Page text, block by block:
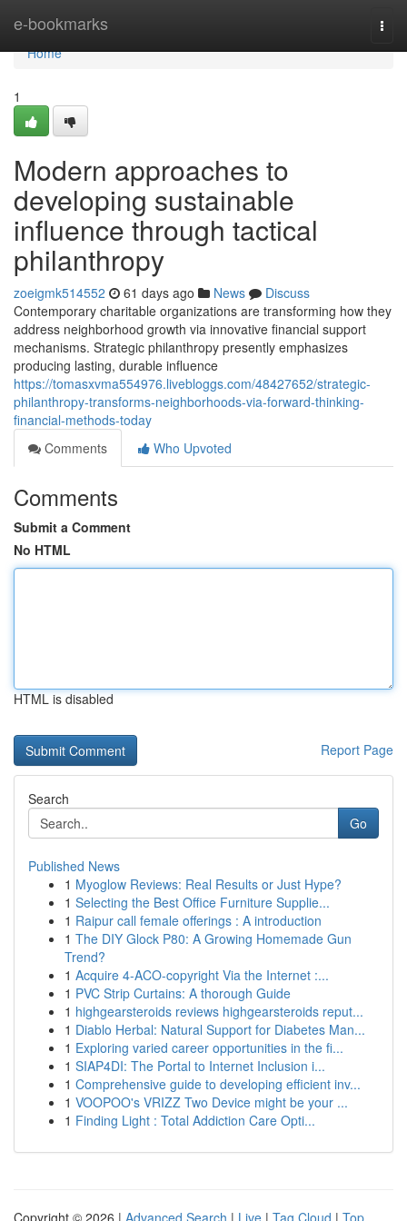
e-bookmarks
Home
Home
1
Modern approaches to
developing sustainable
influence through tactical
philanthropy
zoeigmk514552 61 days ago News
Discuss
Contemporary charitable organizations are transforming how they
address neighborhood growth via innovative financial support
mechanisms. Strategic philanthropy presently emphasizes
producing lasting, durable influence
https://tomasxvma554976.livebloggs.com/48427652/strategic-
philanthropy-transforms-neighborhoods-via-forward-thinking-
financial-methods-today
Comments
Who Upvoted
Comments
Submit a Comment
No HTML
HTML is disabled
Report Page
Search
Go
Published News
1 Myoglow Reviews: Real Results or Just Hype?
1 Selecting the Best Office Furniture Supplie...
1 Raipur call female offerings : A introduction
1 The DIY Glock P80: A Growing Homemade Gun
Trend?
1 Acquire 4-ACO-copyright Via the Internet :...
1 PVC Strip Curtains: A thorough Guide
1 highgearsteroids reviews highgearsteroids reput...
1 Diablo Herbal: Natural Support for Diabetes Man...
1 Exploring varied career opportunities in the fi...
1 SIAP4DI: The Portal to Internet Inclusion i...
1 Comprehensive guide to developing efficient inv...
1 VOOPOO's VRIZZ Two Device might be your ...
1 Finding Light : Total Addiction Care Opti...
Copyright © 2026 | Advanced Search | Live | Tag Cloud | Top